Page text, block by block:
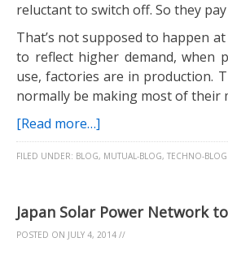
reluctant to switch off. So they
That’s not supposed to happen
to reflect higher demand, when
use, factories are in production.
normally be making most of their
[Read more…]
FILED UNDER: BLOG, MUTUAL-BLOG, TECHNO-BLOG
Japan Solar Power Network
POSTED ON JULY 4, 2014 //